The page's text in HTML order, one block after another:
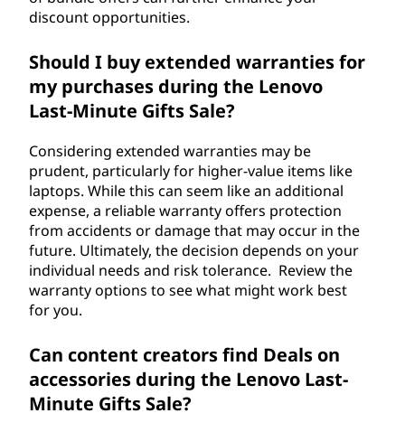
discount opportunities.
Should I buy extended warranties for
my purchases during the Lenovo
Last-Minute Gifts Sale?
Considering extended warranties may be
prudent, particularly for higher-value items like
laptops. While this can seem like an additional
expense, a reliable warranty offers protection
from accidents or damage that may occur in the
future. Ultimately, the decision depends on your
individual needs and risk tolerance. Review the
warranty options to see what might work best
for you.
Can content creators find Deals on
accessories during the Lenovo Last-
Minute Gifts Sale?